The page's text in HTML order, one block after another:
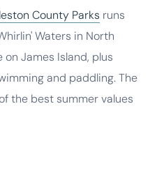
County Parks runs
Waters in North
on James Island, plus
and paddling. The
the best summer values